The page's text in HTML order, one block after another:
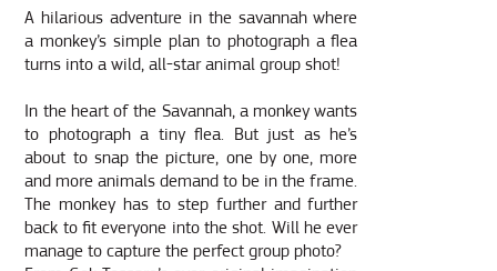
A hilarious adventure in the savannah where
a monkey’s simple plan to photograph a flea
turns into a wild, all-star animal group shot!
In the heart of the Savannah, a monkey wants
to photograph a tiny flea. But just as he’s
about to snap the picture, one by one, more
and more animals demand to be in the frame.
The monkey has to step further and further
back to fit everyone into the shot. Will he ever
manage to capture the perfect group photo?